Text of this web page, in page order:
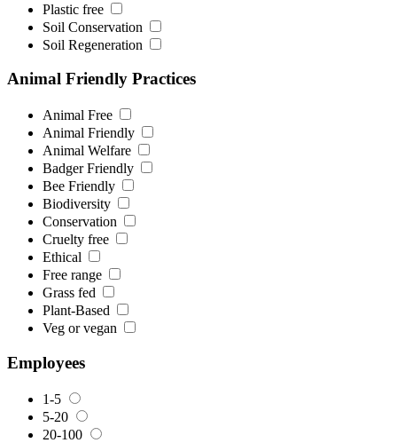
Plastic free
Soil Conservation
Soil Regeneration
Animal Friendly Practices
Animal Free
Animal Friendly
Animal Welfare
Badger Friendly
Bee Friendly
Biodiversity
Conservation
Cruelty free
Ethical
Free range
Grass fed
Plant-Based
Veg or vegan
Employees
1-5
5-20
20-100